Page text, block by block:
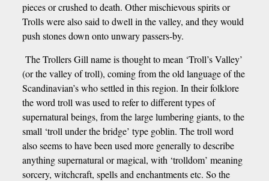
pieces or crushed to death. Other mischievous spirits or
Trolls were also said to dwell in the valley, and they would
push stones down onto unwary passers-by.
The Trollers Gill name is thought to mean ‘Troll’s Valley’
(or the valley of troll), coming from the old language of the
Scandinavian’s who settled in this region. In their folklore
the word troll was used to refer to different types of
supernatural beings, from the large lumbering giants, to the
small ‘troll under the bridge’ type goblin. The troll word
also seems to have been used more generally to describe
anything supernatural or magical, with ‘trolldom’ meaning
sorcery, witchcraft, spells and enchantments etc. So the